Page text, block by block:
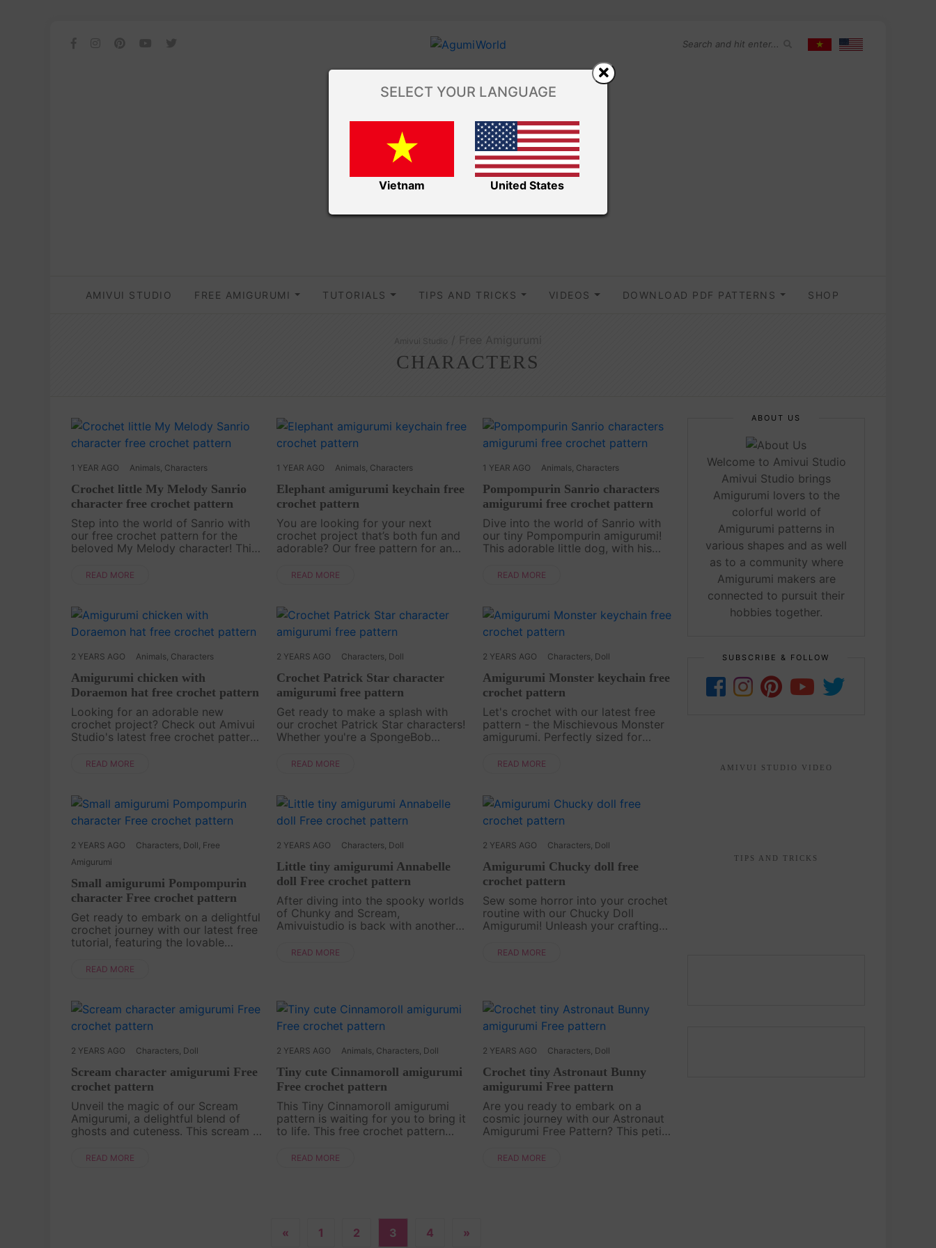
AMIVUI STUDIO FREE AMIGURUMI TUTORIALS TIPS AND TRICKS VIDEOS DOWNLOAD PDF PATTERNS SHOP
CHARACTERS
1 YEAR AGO Animals Characters
Crochet little My Melody Sanrio
character free crochet pattern
Step into the world of Sanrio with
our free crochet pattern for the
beloved My Melody character! This
pink hood, is a dream project for
READ MORE
1 YEAR AGO Animals Characters
Elephant amigurumi keychain free
crochet pattern
You are looking for your next
crochet project that’s both fun and
adorable? Our free pattern for an
the thing! With its floppy ears and
READ MORE
1 YEAR AGO Animals, Characters
Pompompurin Sanrio characters
amigurumi free crochet pattern
Dive into the world of Sanrio with
our tiny Pompompurin amigurumi!
This adorable little dog, with his
expression, is the perfect addition
READ MORE
2 YEARS AGO Animals Characters
Amigurumi chicken with
Doraemon hat free crochet pattern
Looking for an adorable new
crochet project? Check out Amivui
Studio's latest free crochet pattern,
charming Doraemon hat! This tiny
READ MORE
2 YEARS AGO Characters Doll
Crochet Patrick Star character
amigurumi free pattern
Get ready to make a splash with
our crochet Patrick Star characters!
Whether you're a SpongeBob
adorable amigurumi, this free
READ MORE
2 YEARS AGO Characters, Doll
Amigurumi Monster keychain free
crochet pattern
Let's crochet with our latest free
pattern - the Mischievous Monster
amigurumi. Perfectly sized for
charms, or bag accessories, this
READ MORE
2 YEARS AGO Characters Doll Free
Amigurumi
Small amigurumi Pompompurin
character Free crochet pattern
Get ready to embark on a delightful
crochet journey with our latest free
tutorial, featuring the lovable
pattern is perfect for crafters of all
READ MORE
2 YEARS AGO Characters Doll
Little tiny amigurumi Annabelle
doll Free crochet pattern
After diving into the spooky worlds
of Chunky and Scream,
Amivuistudio is back with another
Introducing our latest free pattern
READ MORE
2 YEARS AGO Characters, Doll
Amigurumi Chucky doll free
crochet pattern
Sew some horror into your crochet
routine with our Chucky Doll
Amigurumi! Unleash your crafting
Play character to life using this free
READ MORE
2 YEARS AGO Characters Doll
Scream character amigurumi Free
crochet pattern
Unveil the magic of our Scream
Amigurumi, a delightful blend of
ghosts and cuteness. This scream is
funny toy will be a perfect
READ MORE
2 YEARS AGO Animals Characters Doll
Tiny cute Cinnamoroll amigurumi
Free crochet pattern
This Tiny Cinnamoroll amigurumi
pattern is waiting for you to bring it
to life. This free crochet pattern
small, charming character with cute
READ MORE
2 YEARS AGO Characters, Doll
Crochet tiny Astronaut Bunny
amigurumi Free pattern
Are you ready to embark on a
cosmic journey with our Astronaut
Amigurumi Free Pattern? This petite
and a meaningful gift for friends
READ MORE
« 1 2 3 4 »
ABOUT US
Welcome to Amivui Studio
Amivui Studio brings
Amigurumi lovers to the
colorful world of
Amigurumi patterns in
various shapes and as well
as to a community where
Amigurumi makers are
connected to pursuit their
hobbies together.
SUBSCRIBE & FOLLOW
AMIVUI STUDIO VIDEO
TIPS AND TRICKS
SELECT YOUR LANGUAGE
Vietnam United States